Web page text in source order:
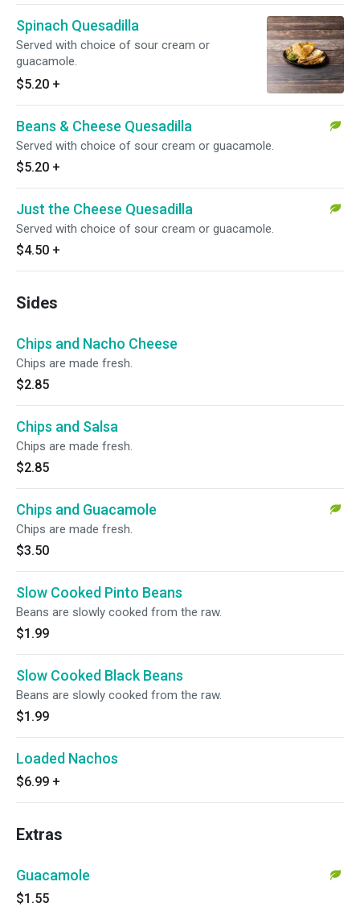
Spinach Quesadilla
Served with choice of sour cream or
guacamole.
$5.20 +
Beans & Cheese Quesadilla
Served with choice of sour cream or guacamole.
$5.20 +
Just the Cheese Quesadilla
Served with choice of sour cream or guacamole.
$4.50 +
Sides
Chips and Nacho Cheese
Chips are made fresh.
$2.85
Chips and Salsa
Chips are made fresh.
$2.85
Chips and Guacamole
Chips are made fresh.
$3.50
Slow Cooked Pinto Beans
Beans are slowly cooked from the raw.
$1.99
Slow Cooked Black Beans
Beans are slowly cooked from the raw.
$1.99
Loaded Nachos
$6.99 +
Extras
Guacamole
$1.55